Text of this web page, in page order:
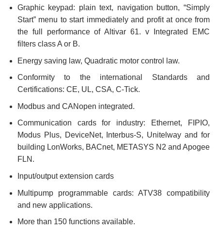
Graphic keypad: plain text, navigation button, “Simply
Start” menu to start immediately and profit at once from
the full performance of Altivar 61. v Integrated EMC
filters class A or B.
Energy saving law, Quadratic motor control law.
Conformity to the international Standards and
Certifications: CE, UL, CSA, C-Tick.
Modbus and CANopen integrated.
Communication cards for industry: Ethernet, FIPIO,
Modus Plus, DeviceNet, Interbus-S, Unitelway and for
building LonWorks, BACnet, METASYS N2 and Apogee
FLN.
Input/output extension cards
Multipump programmable cards: ATV38 compatibility
and new applications.
More than 150 functions available.